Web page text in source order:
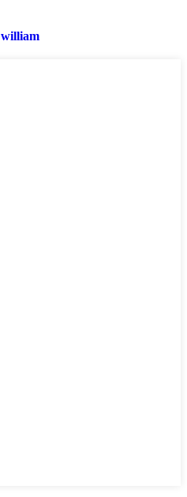
william